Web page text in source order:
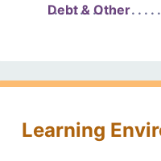
Debt & Other
Learning